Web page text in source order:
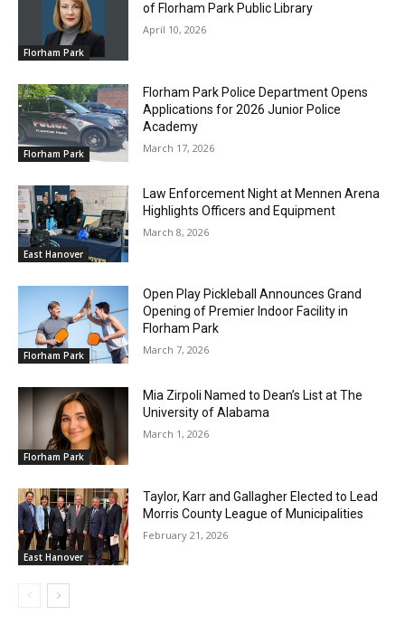
Florham Park
of Florham Park Public Library
April 10, 2026
Florham Park
Florham Park Police Department Opens
Applications for 2026 Junior Police
Academy
March 17, 2026
East Hanover
Law Enforcement Night at Mennen Arena
Highlights Officers and Equipment
March 8, 2026
Florham Park
Open Play Pickleball Announces Grand
Opening of Premier Indoor Facility in
Florham Park
March 7, 2026
Florham Park
Mia Zirpoli Named to Dean’s List at The
University of Alabama
March 1, 2026
East Hanover
Taylor, Karr and Gallagher Elected to Lead
Morris County League of Municipalities
February 21, 2026